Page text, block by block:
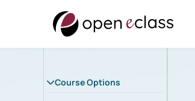
Course Options